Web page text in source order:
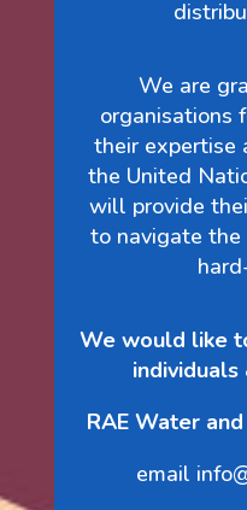
We are
organisations
their expertise
the United
will provide
to navigate
We would like
individuals
RAE Water
email